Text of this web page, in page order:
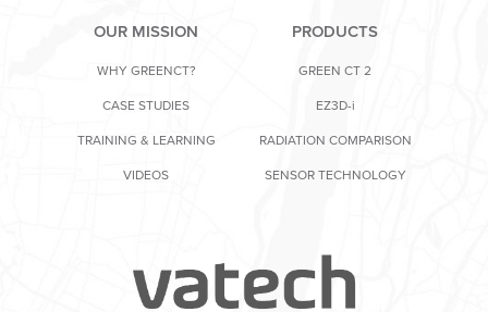
OUR MISSION
WHY GREENCT?
CASE STUDIES
TRAINING & LEARNING
VIDEOS
PRODUCTS
GREEN CT 2
EZ3D-i
RADIATION COMPARISON
SENSOR TECHNOLOGY